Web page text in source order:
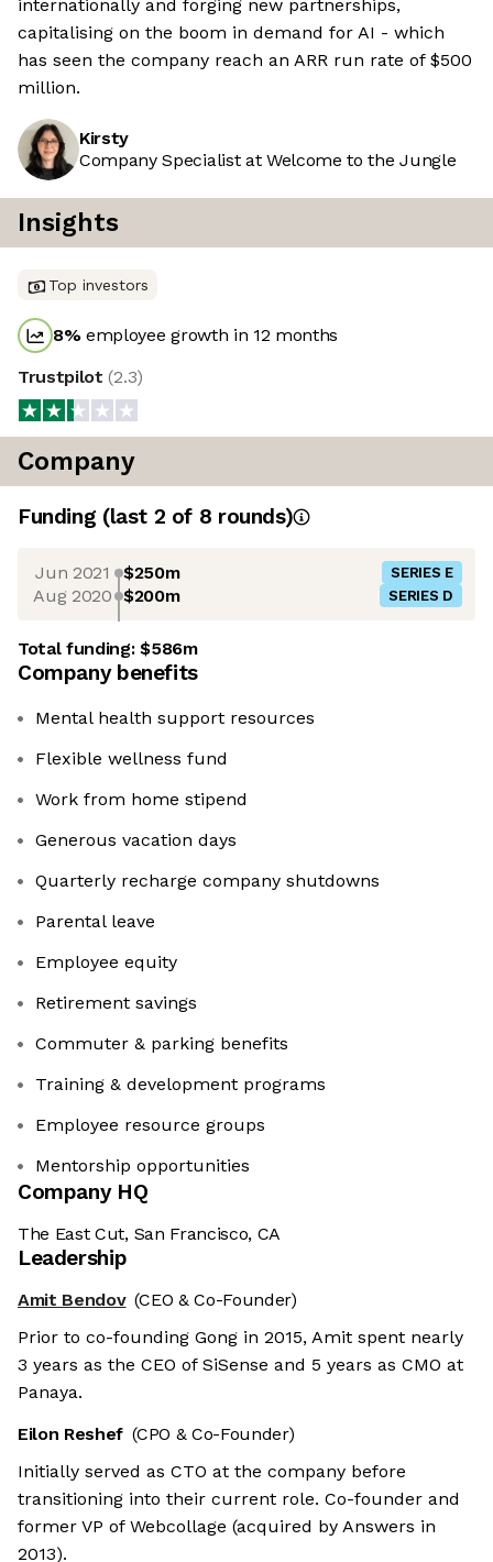
internationally and forging new partnerships,
capitalising on the boom in demand for AI - which
has seen the company reach an ARR run rate of $500
million.
Kirsty
Company Specialist at Welcome to the Jungle
Insights
Top investors
8%employee growth in 12 months
Trustpilot(2.3)
Company
Funding (last 2 of 8 rounds)
Jun 2021 $250m SERIES E
Aug 2020 $200m SERIES D
Total funding:$586m
Company benefits
Mental health support resources
Flexible wellness fund
Work from home stipend
Generous vacation days
Quarterly recharge company shutdowns
Parental leave
Employee equity
Retirement savings
Commuter & parking benefits
Training & development programs
Employee resource groups
Mentorship opportunities
Company HQ
The East Cut, San Francisco, CA
Leadership
Amit Bendov (CEO & Co-Founder)
Prior to co-founding Gong in 2015, Amit spent nearly
3 years as the CEO of SiSense and 5 years as CMO at
Panaya.
Eilon Reshef (CPO & Co-Founder)
Initially served as CTO at the company before
transitioning into their current role. Co-founder and
former VP of Webcollage (acquired by Answers in
2013).